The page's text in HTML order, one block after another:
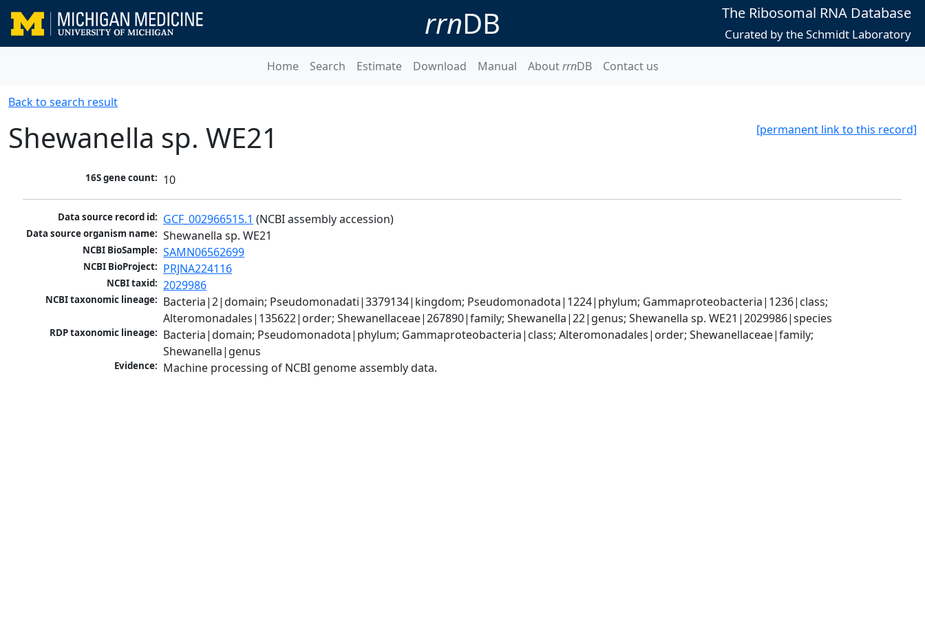
rrnDB The Ribosomal RNA Database
Curated by the Schmidt Laboratory
Home Search Estimate Download Manual AboutrrnDB Contact us
Back to search result
[permanent link to this record]
Shewanella sp. WE21
16S gene count: 10
Data source record id: GCF_002966515.1 (NCBI assembly accession)
Data source organism name: Shewanella sp. WE21
NCBI BioSample: SAMN06562699
NCBI BioProject: PRJNA224116
NCBI taxid: 2029986
NCBI taxonomic lineage: Bacteria|2|domain; Pseudomonadati|3379134|kingdom; Pseudomonadota|1224|phylum; Gammaproteobacteria|1236|class;
Alteromonadales|135622|order; Shewanellaceae|267890|family; Shewanella|22|genus; Shewanella sp. WE21|2029986|species
RDP taxonomic lineage: Bacteria|domain; Pseudomonadota|phylum; Gammaproteobacteria|class; Alteromonadales|order; Shewanellaceae|family;
Shewanella|genus
Evidence: Machine processing of NCBI genome assembly data.